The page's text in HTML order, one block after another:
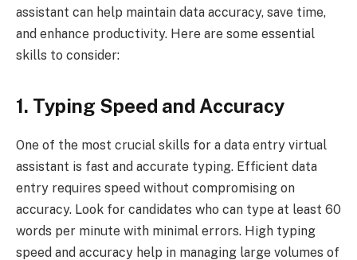
assistant can help maintain data accuracy, save time,
and enhance productivity. Here are some essential
skills to consider:
1. Typing Speed and Accuracy
One of the most crucial skills for a data entry virtual
assistant is fast and accurate typing. Efficient data
entry requires speed without compromising on
accuracy. Look for candidates who can type at least 60
words per minute with minimal errors. High typing
speed and accuracy help in managing large volumes of